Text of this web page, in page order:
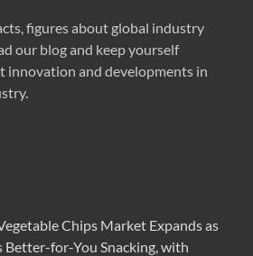
figures about global industry
our blog and keep yourself
innovation and developments in
Chips Market Expands as
Better-for-You Snacking, with